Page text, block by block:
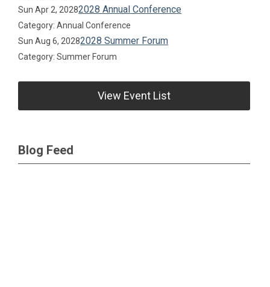
Sun Apr 2, 20282028 Annual Conference
Category: Annual Conference
Sun Aug 6, 20282028 Summer Forum
Category: Summer Forum
View Event List
Blog Feed